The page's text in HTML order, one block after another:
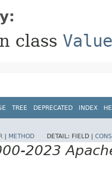
class
TREE DEPRECATED INDEX
METHOD DETAIL: FIELD |
2023